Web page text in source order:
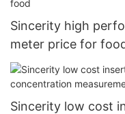
Sincerity high
meter price for
Sincerity low cost